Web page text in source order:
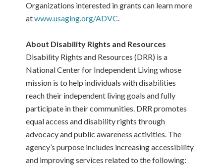
Organizations interested in grants can learn more
atwww.usaging.org/ADVC.
About Disability Rights and Resources
Disability Rights and Resources (DRR) is a
National Center for Independent Living whose
mission is to help individuals with disabilities
reach their independent living goals and fully
participate in their communities. DRR promotes
equal access and disability rights through
advocacy and public awareness activities. The
agency’s purpose includes increasing accessibility
and improving services related to the following: